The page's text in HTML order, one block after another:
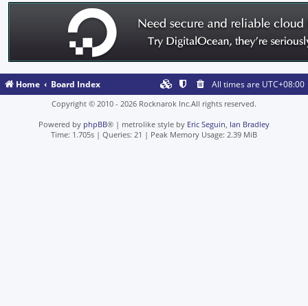
Home Board Index All times are UTC+08:00
Copyright © 2010 - 2026 Rocknarok Inc.All rights reserved.
Powered by phpBB® | metrolike style by Eric Seguin, Ian Bradley
Time: 1.705s | Queries: 21 | Peak Memory Usage: 2.39 MiB